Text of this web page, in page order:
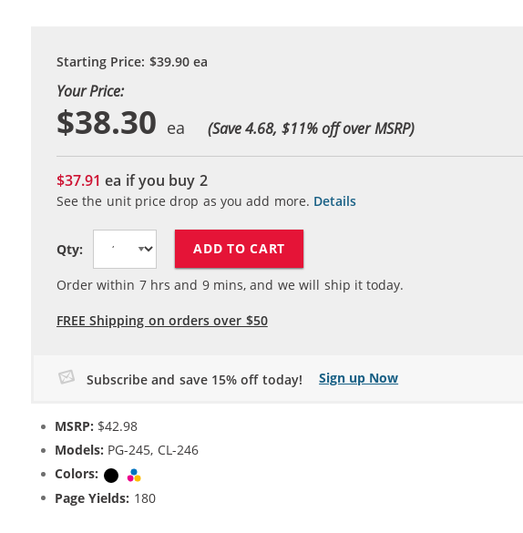
Starting Price: $39.90ea
Your Price:
$38.30 (Save 4.68, $11% off over MSRP)
$37.91ea if you buy 2
See the unit price drop as you add more. Details
Qty: ADD TO CART
Order within 7hrs and 9mins, and we will ship it today.
FREE Shipping on orders over $50
Subscribe and save 15% off today! Sign up Now
MSRP: $42.98
Models: PG-245, CL-246
Colors:
Black
Page Yields: 180